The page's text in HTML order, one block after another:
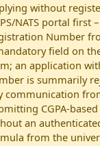
without
NATS portal first
Number
field on
an application
is summarily
communication
CGPA-
an
from the